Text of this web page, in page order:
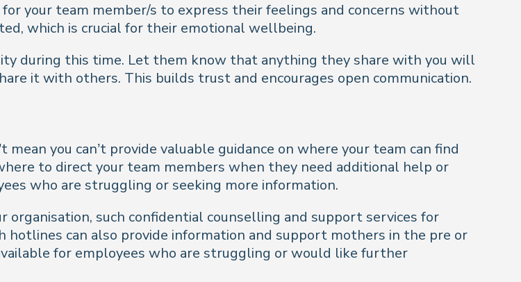
your team member/s to express their feelings and concerns without
which is crucial for their emotional wellbeing.
during this time. Let them know that anything they share with you will
it with others. This builds trust and encourages open communication.
you can’t provide valuable guidance on where your team can find
to direct your team members when they need additional help or
who are struggling or seeking more information.
such confidential counselling and support services for
can also provide information and support mothers in the pre or
for employees who are struggling or would like further